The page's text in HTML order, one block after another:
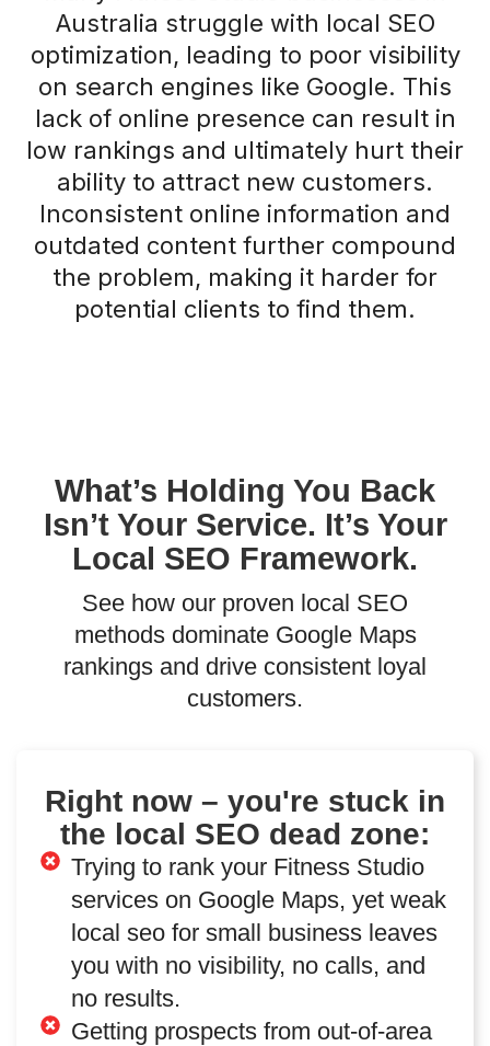
Australia struggle with local SEO
optimization, leading to poor visibility
on search engines like Google. This
lack of online presence can result in
low rankings and ultimately hurt their
ability to attract new customers.
Inconsistent online information and
outdated content further compound
the problem, making it harder for
potential clients to find them.
What’s Holding You Back
Isn’t Your Service. It’s Your
Local SEO Framework.
See how our proven local SEO
methods dominate Google Maps
rankings and drive consistent loyal
customers.
Right now – you're stuck in
the local SEO dead zone:
Trying to rank your Fitness Studio
services on Google Maps, yet weak
local seo for small business leaves
you with no visibility, no calls, and
no results.
Getting prospects from out-of-area